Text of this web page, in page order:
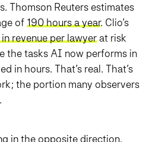
Thomson Reuters estimates
of190 hours a year. Clio’s
revenue per lawyer at risk
the tasks AI now performs in
in hours. That’s real. That’s
the portion many observers
in the opposite direction.